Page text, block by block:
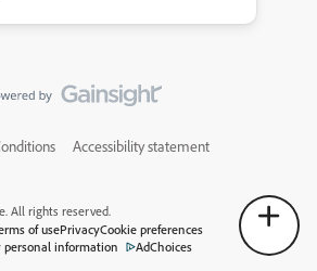
Accessibility statement
All rights reserved.
of usePrivacyCookie preferences
personal information
AdChoices